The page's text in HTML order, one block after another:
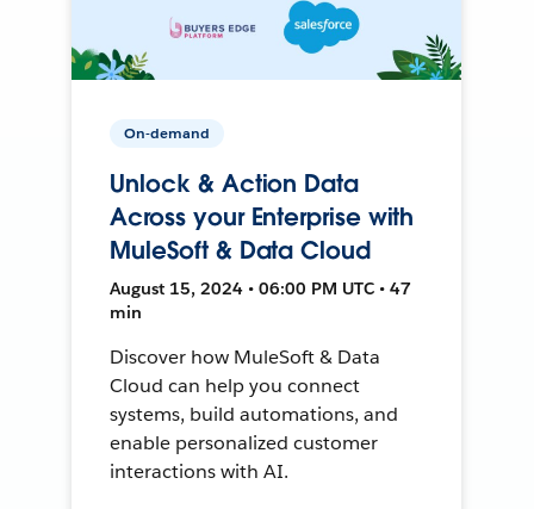
On-demand
Unlock & Action Data
Across your Enterprise with
MuleSoft & Data Cloud
August 15, 2024 • 06:00 PM UTC • 47
min
Discover how MuleSoft & Data
Cloud can help you connect
systems, build automations, and
enable personalized customer
interactions with AI.